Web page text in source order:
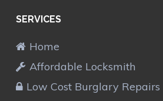
SERVICES
Home
Affordable Locksmith
Low Cost Burglary Repairs